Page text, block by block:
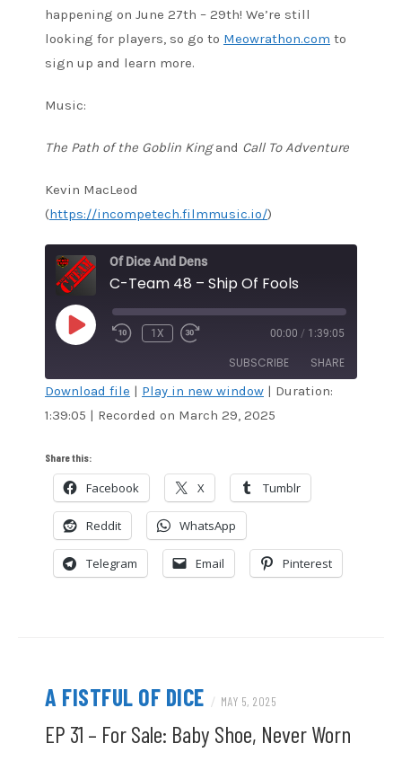
happening on June 27th – 29th! We’re still
looking for players, so go to Meowrathon.com to
sign up and learn more.
Music:
The Path of the Goblin Kingand Call To Adventure
Kevin MacLeod
(https://incompetech.filmmusic.io/)
Of Dice And Dens
C-Team 48 – Ship Of Fools
PLAY
EPISODE
1X 00:00 / 1:39:05
SUBSCRIBE SHARE
Amazon Audible
CastBox Google Podcasts
Pandora
Podcast Addict RSS
Spotify Stitcher
TuneIn iTunes
SHARE
LINK
EMBED
Download file | Play in new window | Duration:
1:39:05 | Recorded on March 29, 2025
Share this:
Facebook X Tumblr
Reddit WhatsApp
Telegram Email Pinterest
A FISTFUL OF DICE / MAY 5, 2025
EP 31 – For Sale: Baby Shoe, Never Worn